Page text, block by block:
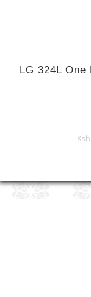
LG 324L